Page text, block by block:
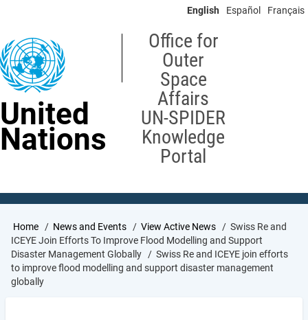
content
English Español Français
United
Nations
Office for
Outer
Space
Affairs
UN-SPIDER
Knowledge
Portal
Breadcrumb
Home News and Events View Active News
Swiss Re and
ICEYE Join Efforts To Improve Flood Modelling and Support
Disaster Management Globally
Swiss Re and ICEYE join efforts
to improve flood modelling and support disaster management
globally